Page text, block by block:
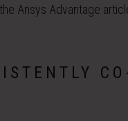
Ansys Advantage